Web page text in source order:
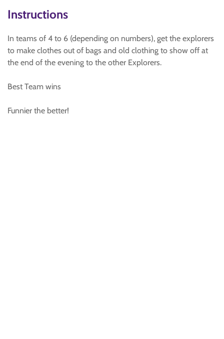
Instructions
In teams of 4 to 6 (depending on numbers), get the explorers
to make clothes out of bags and old clothing to show off at
the end of the evening to the other Explorers.
Best Team wins
Funnier the better!